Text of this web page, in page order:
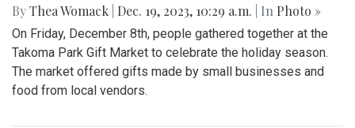
ByThea Womack Dec. 19, 2023, 10:29 a.m. | In Photo »
On Friday, December 8th, people gathered together at the
Takoma Park Gift Market to celebrate the holiday season.
The market offered gifts made by small businesses and
food from local vendors.